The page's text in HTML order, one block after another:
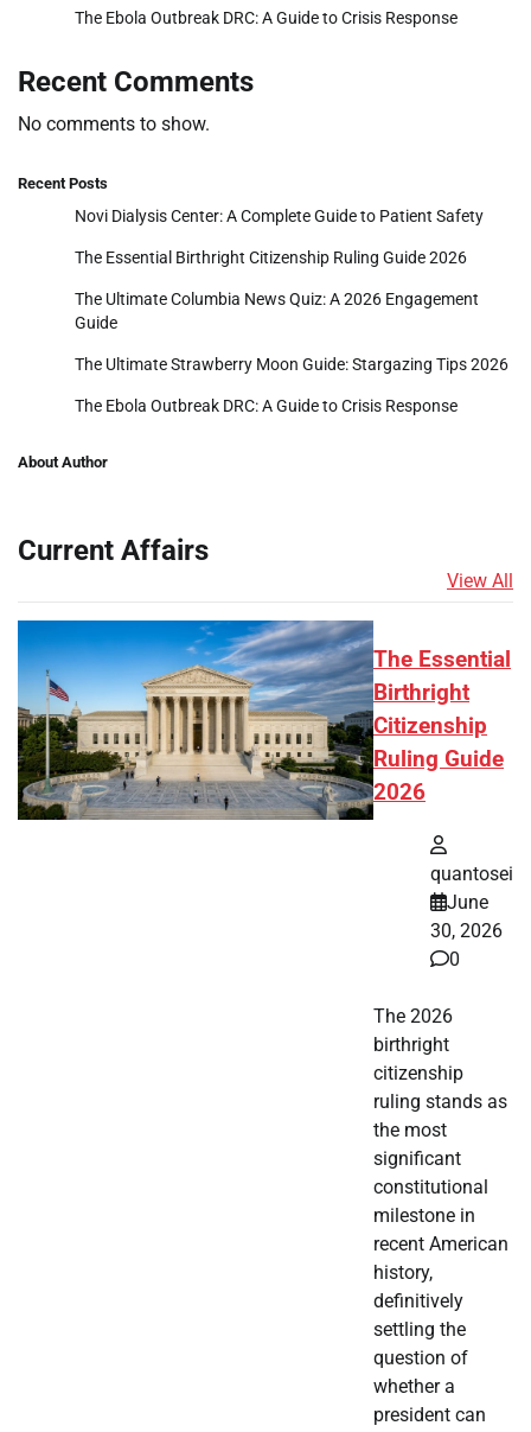
The Ebola Outbreak DRC: A Guide to Crisis Response
Recent Comments
No comments to show.
Recent Posts
Novi Dialysis Center: A Complete Guide to Patient Safety
The Essential Birthright Citizenship Ruling Guide 2026
The Ultimate Columbia News Quiz: A 2026 Engagement
Guide
The Ultimate Strawberry Moon Guide: Stargazing Tips 2026
The Ebola Outbreak DRC: A Guide to Crisis Response
About Author
Current Affairs
View All
The Essential
Birthright
Citizenship
Ruling Guide
2026
quantosei
June
30, 2026
0
The 2026
birthright
citizenship
ruling stands as
the most
significant
constitutional
milestone in
recent American
history,
definitively
settling the
question of
whether a
president can